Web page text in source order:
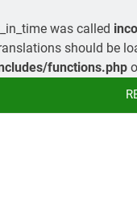
was called
should be
functions.php